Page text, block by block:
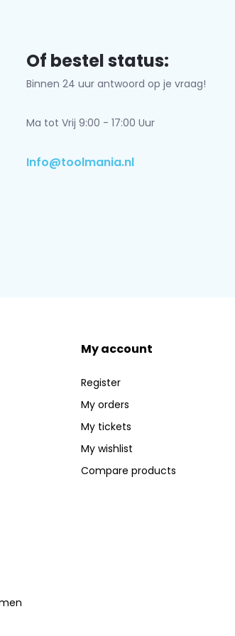
Of bestel status:
Binnen 24 uur antwoord op je vraag!
Ma tot Vrij 9:00 - 17:00 Uur
Info@toolmania.nl
My account
Register
My orders
My tickets
My wishlist
Compare products